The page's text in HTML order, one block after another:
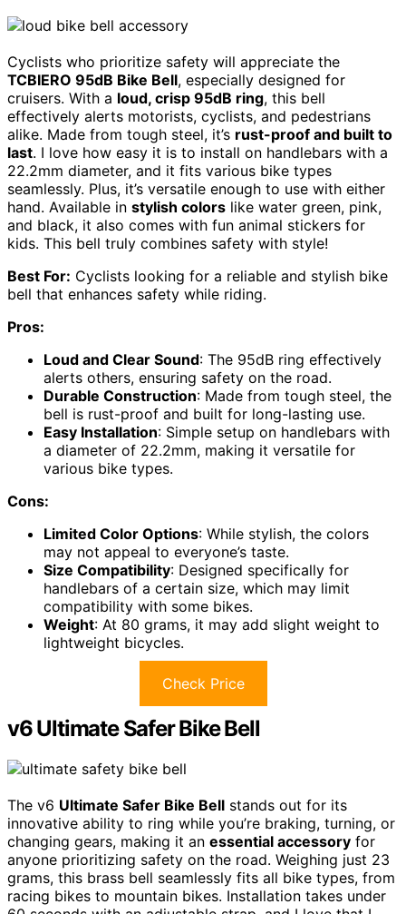
Cyclists who prioritize safety will appreciate the
TCBIERO 95dB Bike Bell, especially designed for
cruisers. With a loud, crisp 95dB ring, this bell
effectively alerts motorists, cyclists, and pedestrians
alike. Made from tough steel, it’s rust-proof and built to
last. I love how easy it is to install on handlebars with a
22.2mm diameter, and it fits various bike types
seamlessly. Plus, it’s versatile enough to use with either
hand. Available in stylish colors like water green, pink,
and black, it also comes with fun animal stickers for
kids. This bell truly combines safety with style!
Best For: Cyclists looking for a reliable and stylish bike
bell that enhances safety while riding.
Pros:
Loud and Clear Sound: The 95dB ring effectively
alerts others, ensuring safety on the road.
Durable Construction: Made from tough steel, the
bell is rust-proof and built for long-lasting use.
Easy Installation: Simple setup on handlebars with
a diameter of 22.2mm, making it versatile for
various bike types.
Cons:
Limited Color Options: While stylish, the colors
may not appeal to everyone’s taste.
Size Compatibility: Designed specifically for
handlebars of a certain size, which may limit
compatibility with some bikes.
Weight: At 80 grams, it may add slight weight to
lightweight bicycles.
Check Price
v6 Ultimate Safer Bike Bell
The v6 Ultimate Safer Bike Bell stands out for its
innovative ability to ring while you’re braking, turning, or
changing gears, making it an essential accessory for
anyone prioritizing safety on the road. Weighing just 23
grams, this brass bell seamlessly fits all bike types, from
racing bikes to mountain bikes. Installation takes under